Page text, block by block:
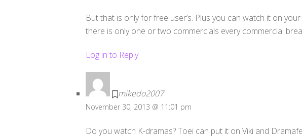
But that is only for free user’s. Plus you can watch it on
there is only one or two commercials every commercial
Log in to Reply
mikedo2007
November 30, 2013 @ 11:01 pm
Do you watch K-dramas? Toei can put it on Viki and